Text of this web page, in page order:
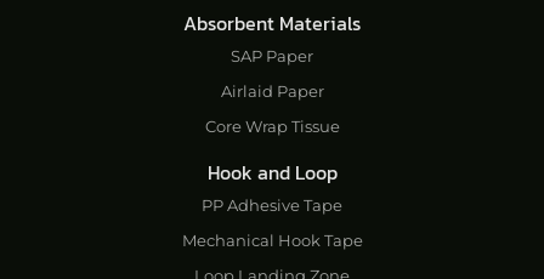
Absorbent Materials
SAP Paper
Airlaid Paper
Core Wrap Tissue
Hook and Loop
PP Adhesive Tape
Mechanical Hook Tape